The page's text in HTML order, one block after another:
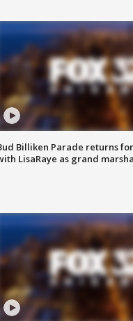
Billiken Parade returns
LisaRaye as grand